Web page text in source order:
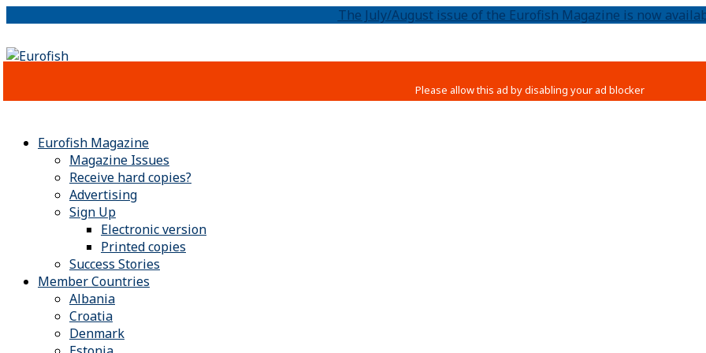
The July/August issue of the Eurofish Magazine is now
Eurofish Magazine
Magazine Issues
Receive hard copies?
Advertising
Sign Up
Electronic version
Printed copies
Success Stories
Member Countries
Albania
Croatia
Denmark